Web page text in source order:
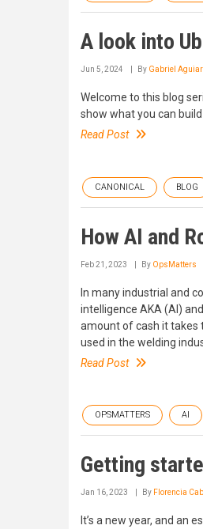
A look into
Jun 5, 2024 By Gabriel
Welcome to this blog
show what you can
Read Post
CANONICAL BLOG
How AI and
Feb 21, 2023 By OpsMatters
In many industrial and
intelligence AKA (AI)
amount of cash it takes
used in the welding
Read Post
OPSMATTERS AI
Getting
Jan 16, 2023 By Florencia
It’s a new year, and an